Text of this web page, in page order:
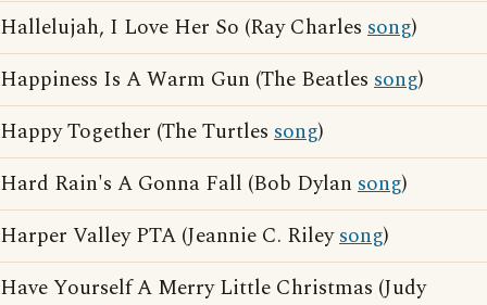
Hallelujah, I Love Her So (Ray Charles song)
Happiness Is A Warm Gun (The Beatles song)
Happy Together (The Turtles song)
Hard Rain's A Gonna Fall (Bob Dylan song)
Harper Valley PTA (Jeannie C. Rileysong)
Have Yourself A Merry Little Christmas (Judy